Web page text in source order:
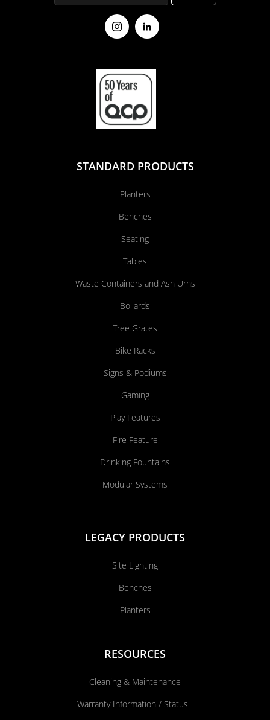
STANDARD PRODUCTS
Planters
Benches
Seating
Tables
Waste Containers and Ash Urns
Bollards
Tree Grates
Bike Racks
Signs & Podiums
Gaming
Play Features
Fire Feature
Drinking Fountains
Modular Systems
LEGACY PRODUCTS
Site Lighting
Benches
Planters
RESOURCES
Cleaning & Maintenance
Warranty Information / Status